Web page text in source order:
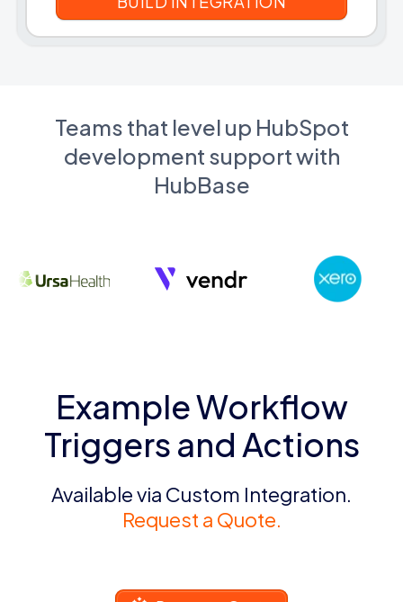
Teams that level up HubSpot
development support with
HubBase
Example Workflow
Triggers and Actions
Available via Custom Integration.
Request a Quote.